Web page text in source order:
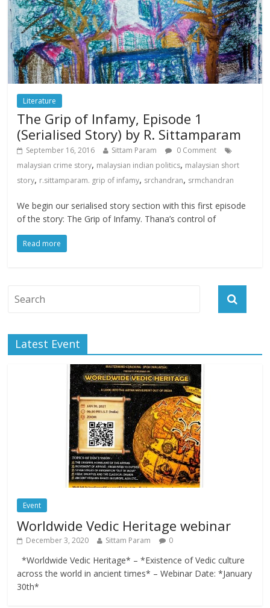
Literature
The Grip of Infamy, Episode 1
(Serialised Story) by R. Sittamparam
September 16, 2016 Sittam Param
0 Comment
malaysian crime story, malaysian indian politics, malaysian short
story, r.sittamparam. grip of infamy, srchandran, srmchandran
We begin our serialised story section with this first episode
of the story: The Grip of Infamy. Thana’s control of
Read more
Latest Event
Event
Worldwide Vedic Heritage webinar
December 3, 2020 Sittam Param 0
*Worldwide Vedic Heritage* – *Existence of Vedic culture
across the world in ancient times* – Webinar Date: *January
30th*